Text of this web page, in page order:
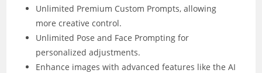
Unlimited Premium Custom Prompts, allowing
more creative control.
Unlimited Pose and Face Prompting for
personalized adjustments.
Enhance images with advanced features like the AI